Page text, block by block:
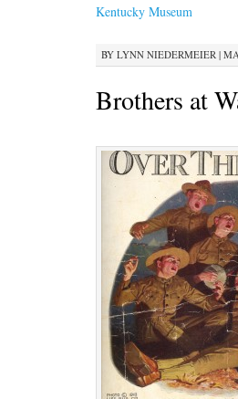
Kentucky Museum
BY LYNN NIEDERMEIER |
Brothers at